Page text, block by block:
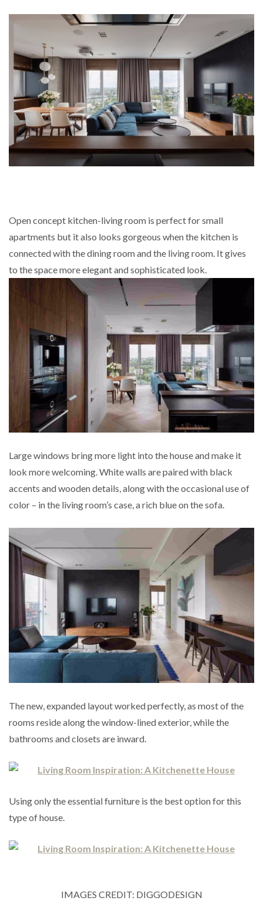
Open concept kitchen-living room is perfect for small
apartments but it also looks gorgeous when the kitchen is
connected with the dining room and the living room. It gives
to the space more elegant and sophisticated look.
Large windows bring more light into the house andmake it
look more welcoming. White walls are paired with black
accents and wooden details, along with the occasional use of
color – in the living room’s case, a rich blue on the sofa.
The new, expanded layout worked perfectly, as most of the
rooms reside along the window-lined exterior, while the
bathrooms and closets are inward.
Using only the essential furniture is the best option for this
type of house.
IMAGES CREDIT: DIGGODESIGN